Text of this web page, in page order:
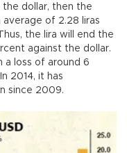
the dollar, then the
of 2.28 liras
the lira will end the
against the dollar.
a loss of around 6
2014, it has
since 2009.